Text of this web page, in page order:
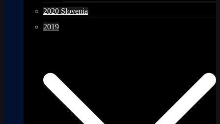
2020 Slovenia
2019